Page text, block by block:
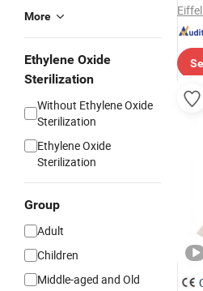
More
Ethylene Oxide
Sterilization
Without Ethylene Oxide
Sterilization
Ethylene Oxide
Sterilization
Group
Adult
Children
Middle-aged and Old